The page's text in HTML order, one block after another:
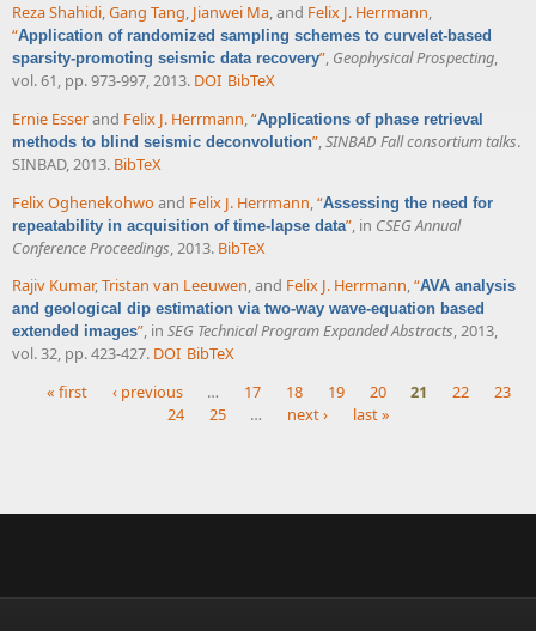
Reza Shahidi,Gang Tang, Jianwei Ma, and Felix J. Herrmann,
“Application of randomized sampling schemes to curvelet-based
sparsity-promoting seismic data recovery”, Geophysical Prospecting,
vol. 61, pp. 973-997, 2013. DOI BibTeX
Ernie Esserand Felix J. Herrmann,“Applications of phase retrieval
methods to blind seismic deconvolution”,SINBAD Fall consortium talks.
SINBAD, 2013. BibTeX
Felix Oghenekohwo and Felix J. Herrmann,“Assessing the need for
repeatability in acquisition of time-lapse data”, in CSEG Annual
Conference Proceedings, 2013. BibTeX
Rajiv Kumar,Tristan van Leeuwen, and Felix J. Herrmann,“AVA analysis
and geological dip estimation via two-way wave-equation based
extended images”, in SEG Technical Program Expanded Abstracts, 2013,
vol. 32, pp. 423-427. DOI BibTeX
« first ‹ previous … 17 18 19 20 21 22
23
24
25 … next › last »